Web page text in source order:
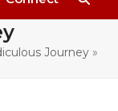
Journey »